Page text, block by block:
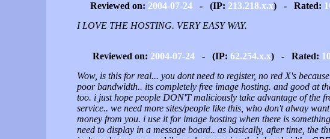
Reviewed on: 2004-07-24- (IP: 213.218.x.x) - Rated:
I LOVE THE HOSTING. VERY EASY WAY.
Reviewed on: 2004-07-24- (IP: 62.254.x.x) - Rated:
Wow, is this for real... you dont need to register, no red X's
poor bandwidth.. its completely free image hosting. and good at
too. i just hope people DON'T maliciously take advantage of the
service.. we need more sites/people like this, who don't alway want
money from you. i use it for image hosting when there is
need to display in a message board.. as basically, after time, the